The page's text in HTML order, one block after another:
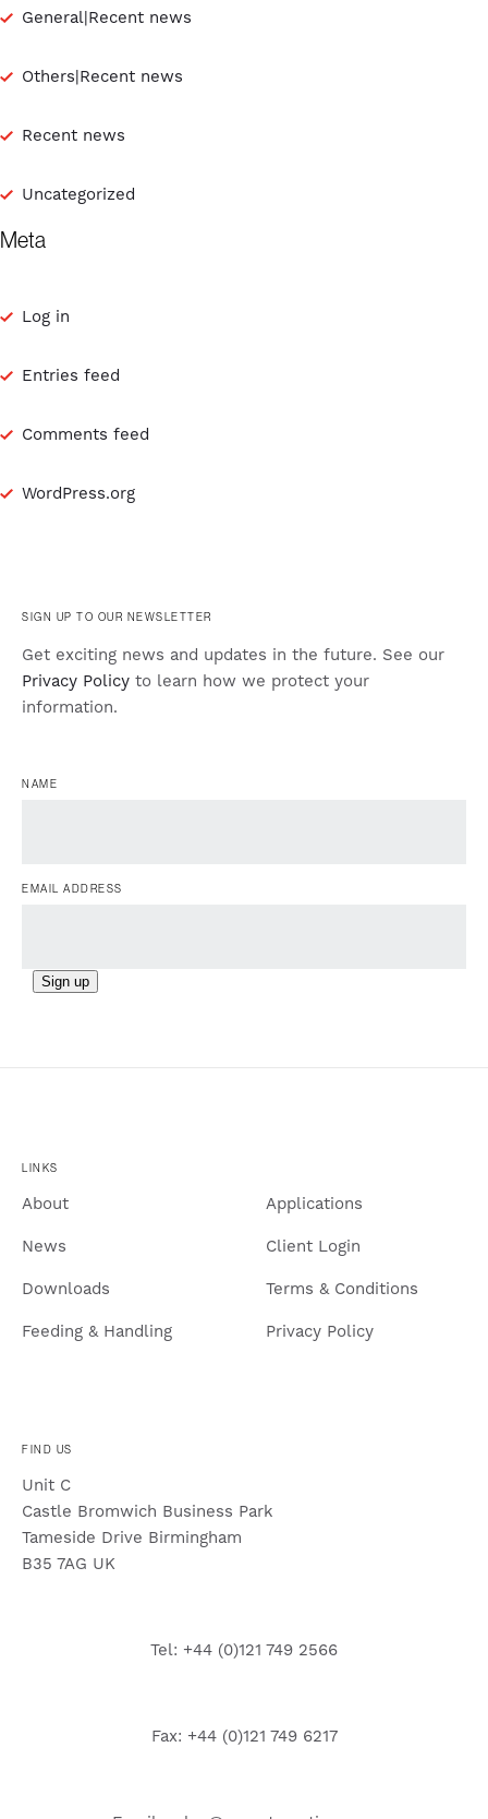
General|Recent news
Others|Recent news
Recent news
Uncategorized
Meta
Log in
Entries feed
Comments feed
WordPress.org
SIGN UP TO OUR NEWSLETTER
Get exciting news and updates in the future. See our
Privacy Policy to learn how we protect your
information.
NAME
EMAIL ADDRESS
Sign up
LINKS
About
News
Downloads
Feeding & Handling
Applications
Client Login
Terms & Conditions
Privacy Policy
FIND US
Unit C
Castle Bromwich Business Park
Tameside Drive Birmingham
B35 7AG UK
Tel: +44 (0)121 749 2566
Fax: +44 (0)121 749 6217